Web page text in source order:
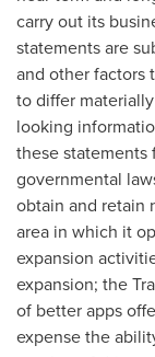
carry out its
statements are
and other factors
to differ
looking
these
governmental
obtain and retain
area in which it
expansion
expansion; the
of better apps
expense the